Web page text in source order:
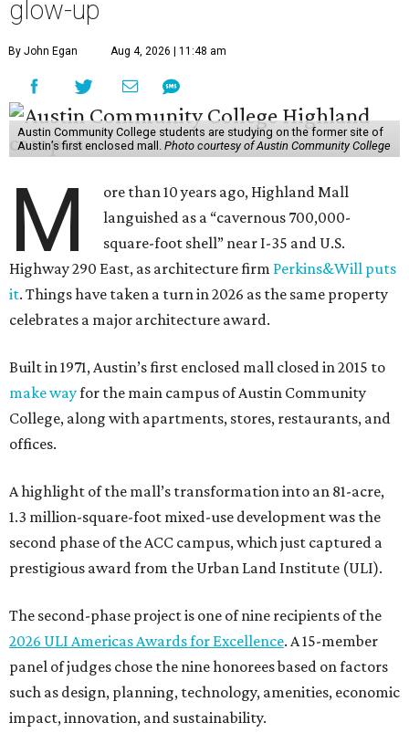
glow-up
By John Egan Aug 4, 2026 | 11:48 am
Austin Community College students are studying on the former site of
Austin’s first enclosed mall. Photo courtesy of Austin Community College
M
ore than 10 years ago, Highland Mall
languished as a “cavernous 700,000-
square-foot shell” near I-35 and U.S.
Highway 290 East, as architecture firm Perkins&Will puts
it. Things have taken a turn in 2026 as the same property
celebrates a major architecture award.
Built in 1971, Austin’s first enclosed mall closed in 2015 to
make wayfor the main campus of Austin Community
College, along with apartments, stores, restaurants, and
offices.
A highlight of the mall’s transformation into an 81-acre,
1.3 million-square-foot mixed-use development was the
second phase of the ACC campus, which just captured a
prestigious award from the Urban Land Institute (ULI).
The second-phase project is one of nine recipients of the
2026 ULI Americas Awards for Excellence. A 15-member
panel of judges chose the nine honorees based on factors
such as design, planning, technology, amenities, economic
impact, innovation, and sustainability.